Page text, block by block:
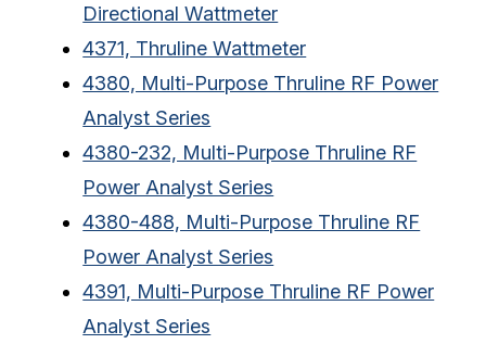
Directional Wattmeter
4371, Thruline Wattmeter
4380, Multi-Purpose Thruline RF Power
Analyst Series
4380-232, Multi-Purpose Thruline RF
Power Analyst Series
4380-488, Multi-Purpose Thruline RF
Power Analyst Series
4391, Multi-Purpose Thruline RF Power
Analyst Series